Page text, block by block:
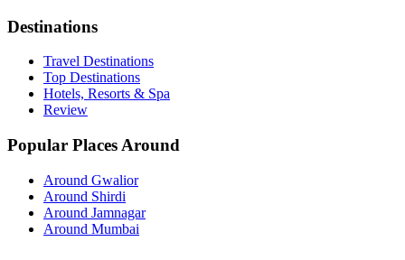
Destinations
Travel Destinations
Top Destinations
Hotels, Resorts & Spa
Review
Popular Places Around
Around Gwalior
Around Shirdi
Around Jamnagar
Around Mumbai